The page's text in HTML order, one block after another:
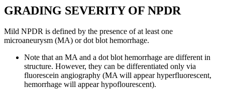
GRADING SEVERITY OF NPDR
Mild NPDR is defined by the presence of at least one
microaneurysm (MA) or dot blot hemorrhage.
Note that an MA and a dot blot hemorrhage are different in
structure. However, they can be differentiated only via
fluorescein angiography (MA will appear hyperfluorescent,
hemorrhage will appear hypoflourescent).